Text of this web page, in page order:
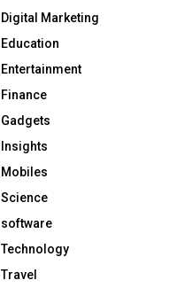
Digital Marketing
Education
Entertainment
Finance
Gadgets
Insights
Mobiles
Science
software
Technology
Travel